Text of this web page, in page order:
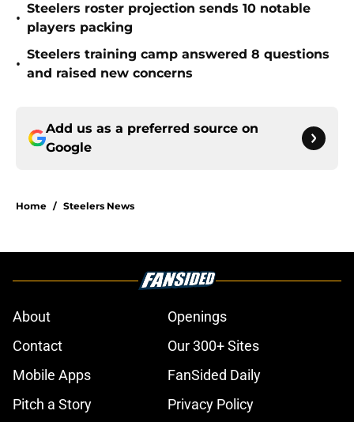
•
Steelers roster projection sends 10 notable
players packing
•
Steelers training camp answered 8 questions
and raised new concerns
Add us as a preferred source on
Google
Home / Steelers News
About
Openings
Contact
Our 300+ Sites
Mobile Apps
FanSided Daily
Pitch a Story
Privacy Policy